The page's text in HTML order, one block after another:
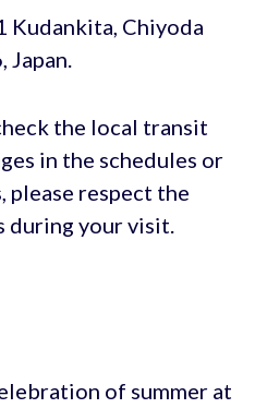
Kudankita, Chiyoda
Japan.
the local transit
in the schedules or
please respect the
during your visit.
of summer at